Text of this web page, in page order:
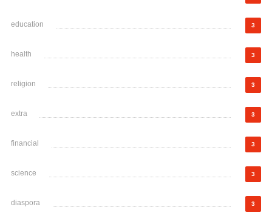
education 3
health 3
religion 3
extra 3
financial 3
science 3
diaspora 3